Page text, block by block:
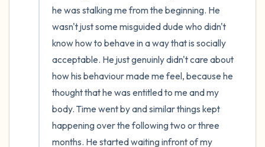
he was stalking me from the beginning. He
wasn't just some misguided dude who didn't
know how to behave in a way that is socially
acceptable. He just genuinly didn't care about
how his behaviour made me feel, because he
thought that he was entitled to me and my
body. Time went by and similar things kept
happening over the following two or three
months. He started waiting infront of my